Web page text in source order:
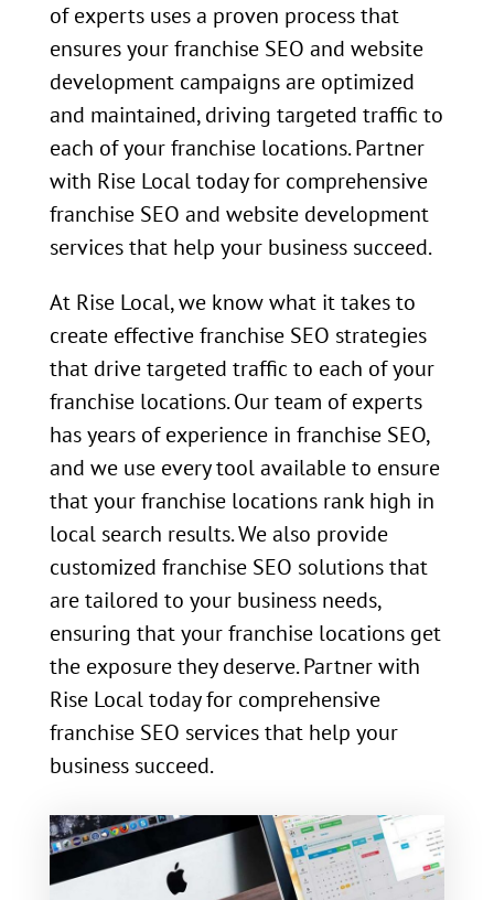
of experts uses a proven process that
ensures your franchise SEO and website
development campaigns are optimized
and maintained, driving targeted traffic to
each of your franchise locations. Partner
with Rise Local today for comprehensive
franchise SEO and website development
services that help your business succeed.
At Rise Local, we know what it takes to
create effective franchise SEO strategies
that drive targeted traffic to each of your
franchise locations. Our team of experts
has years of experience in franchise SEO,
and we use every tool available to ensure
that your franchise locations rank high in
local search results. We also provide
customized franchise SEO solutions that
are tailored to your business needs,
ensuring that your franchise locations get
the exposure they deserve. Partner with
Rise Local today for comprehensive
franchise SEO services that help your
business succeed.